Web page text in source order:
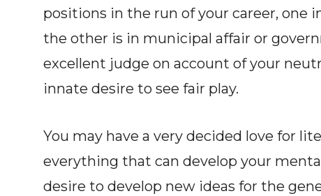
positions in the run of your career, one
the other is in municipal affair or
excellent judge on account of your
innate desire to see fair play.
You may have a very decided love for
everything that can develop your
desire to develop new ideas for the